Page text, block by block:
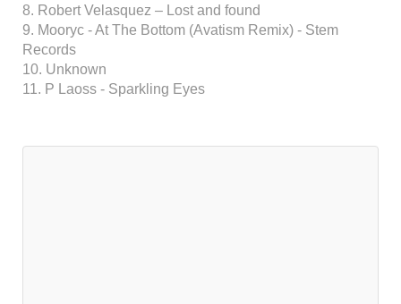
8. Robert Velasquez – Lost and found
9. Mooryc - At The Bottom (Avatism Remix) - Stem
Records
10. Unknown
11. P Laoss - Sparkling Eyes